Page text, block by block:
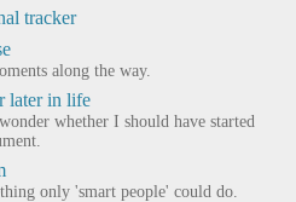
tracker
along the way.
later in life
whether I should have started
only 'smart people' could do.